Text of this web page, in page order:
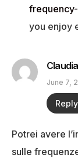
you enjoy
June 7,
Reply
Potrei avere
sulle